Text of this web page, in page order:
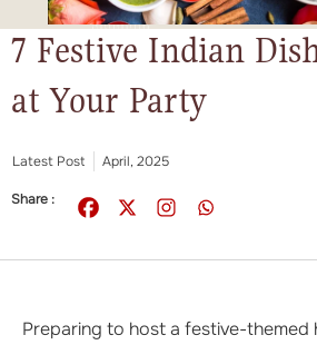
7 Festive Indian
at Your Party
Latest Post April, 2025
Share :
Preparing to host a festive-